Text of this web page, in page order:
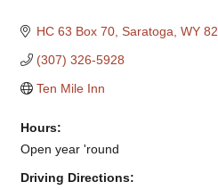
HC 63 Box 70 Saratoga WY
(307) 326-5928
Ten Mile Inn
Hours:
Open year 'round
Driving Directions: